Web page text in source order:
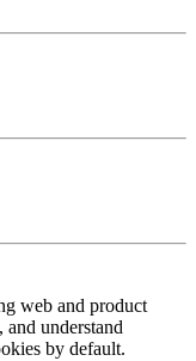
web and product
and understand
by default.